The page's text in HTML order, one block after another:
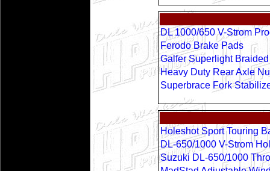
DL 1000/650 V-Strom
Ferodo Brake Pads
Galfer Superlight
Heavy Duty Rear Axle
Superbrace Fork
Holeshot Sport Touring
DL-650/1000 V-Strom
Suzuki DL-650/1000